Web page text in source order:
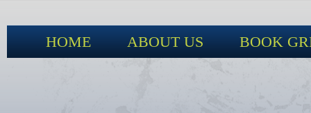
HOME ABOUT US BOOK